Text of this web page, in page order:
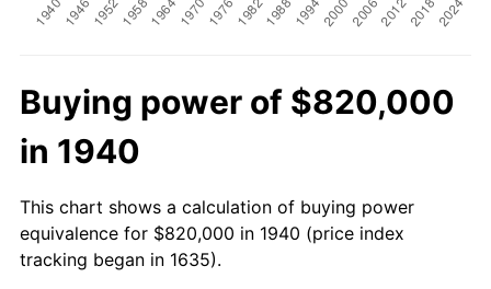
Buying power of $820,000
in 1940
This chart shows a calculation of buying power
equivalence for $820,000 in 1940 (price index
tracking began in 1635).